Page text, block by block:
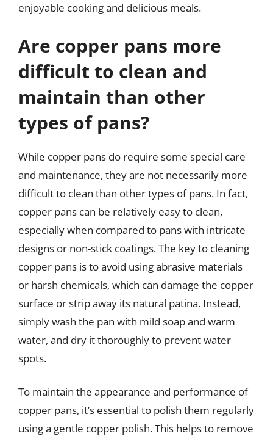
enjoyable cooking and delicious meals.
Are copper pans more
difficult to clean and
maintain than other
types of pans?
While copper pans do require some special care
and maintenance, they are not necessarily more
difficult to clean than other types of pans. In fact,
copper pans can be relatively easy to clean,
especially when compared to pans with intricate
designs or non-stick coatings. The key to cleaning
copper pans is to avoid using abrasive materials
or harsh chemicals, which can damage the copper
surface or strip away its natural patina. Instead,
simply wash the pan with mild soap and warm
water, and dry it thoroughly to prevent water
spots.
To maintain the appearance and performance of
copper pans, it’s essential to polish them regularly
using a gentle copper polish. This helps to remove